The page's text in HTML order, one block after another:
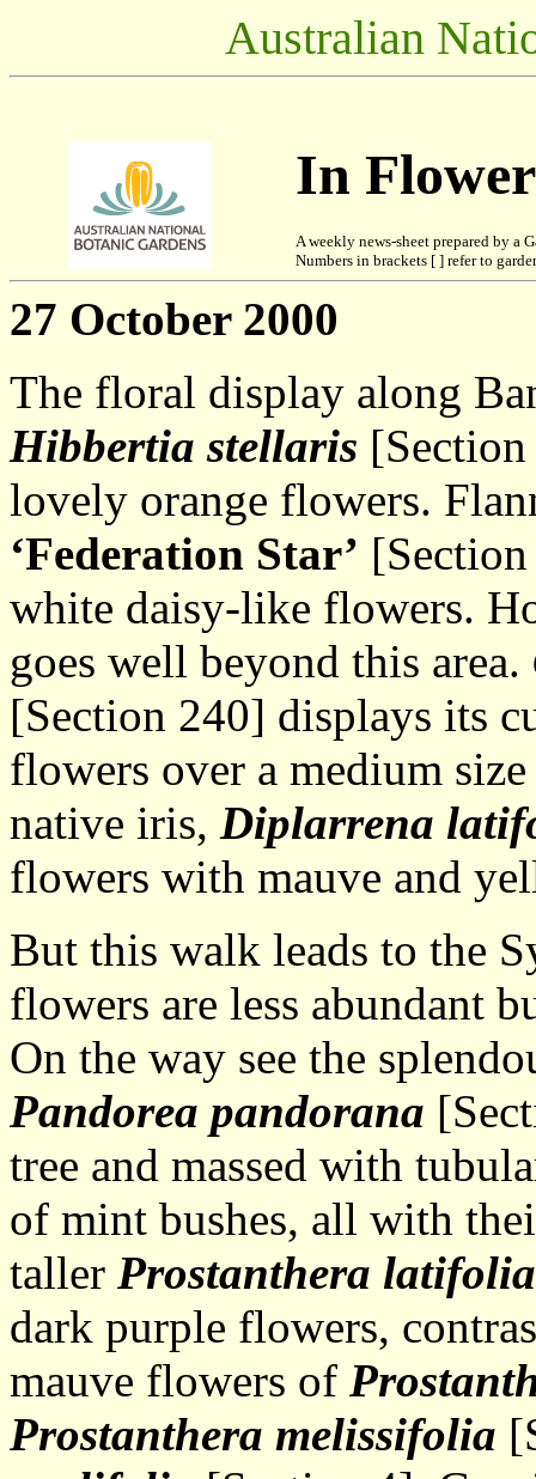
Australian
In
A weekly news-sheet prepared by a
Numbers in brackets [ ] refer to
27 October 2000
The floral display along
Hibbertia stellaris
lovely orange flowers.
‘Federation Star’
white daisy-like flowers.
goes well beyond this area.
[Section 240] displays its
flowers over a medium
native iris, Diplarrena
flowers with mauve and
But this walk leads to the
flowers are less abundant
On the way see the
Pandorea pandorana
tree and massed with
of mint bushes, all with
taller Prostanthera latifolia
dark purple flowers,
mauve flowers of
Prostanthera melissifolia